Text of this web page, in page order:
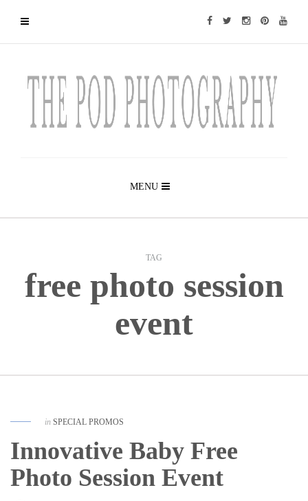
MENU
TAG
free photo session
event
in SPECIAL PROMOS
Innovative Baby Free
Photo Session Event